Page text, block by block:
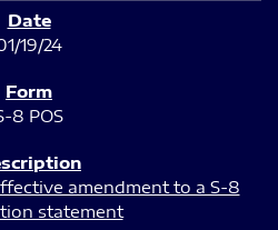
19/24
8 POS
amendment to a S-8
statement